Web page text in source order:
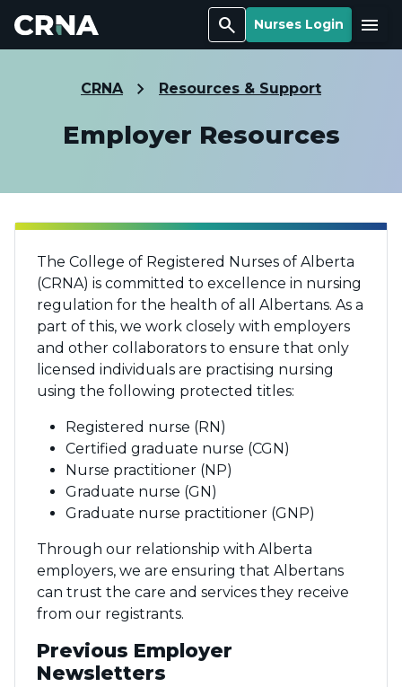
Search Nurses Login Menu
CRNA Resources & Support
Employer Resources
The College of Registered Nurses of Alberta
(CRNA) is committed to excellence in nursing
regulation for the health of all Albertans. As a
part of this, we work closely with employers
and other collaborators to ensure that only
licensed individuals are practising nursing
using the following protected titles:
Registered nurse (RN)
Certified graduate nurse (CGN)
Nurse practitioner (NP)
Graduate nurse (GN)
Graduate nurse practitioner (GNP)
Through our relationship with Alberta
employers, we are ensuring that Albertans
can trust the care and services they receive
from our registrants.
Previous Employer
Newsletters